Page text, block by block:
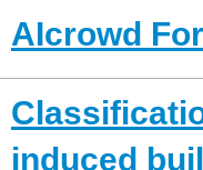
AIcrowd
induced